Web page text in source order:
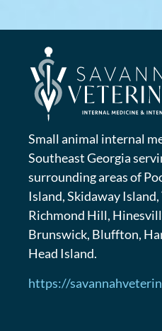
Small animal internal
Southeast Georgia
surrounding areas of
Island, Skidaway Island,
Richmond Hill,
Brunswick, Bluffton,
Head Island.
https://